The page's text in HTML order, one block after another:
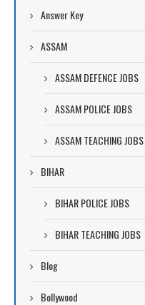
Answer Key
ASSAM
ASSAM DEFENCE JOBS
ASSAM POLICE JOBS
ASSAM TEACHING JOBS
BIHAR
BIHAR POLICE JOBS
BIHAR TEACHING JOBS
Blog
Bollywood